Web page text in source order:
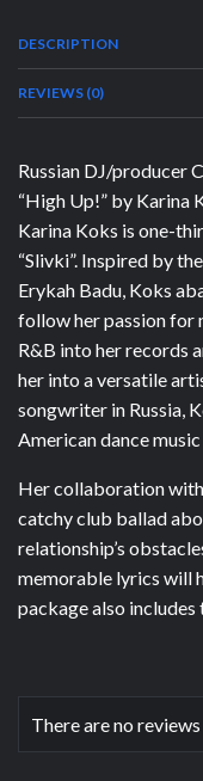
DESCRIPTION
REVIEWS (0)
Russian DJ/producer
“High Up!” by Karina
Karina Koks is one-
“Slivki”. Inspired by
Erykah Badu, Koks
follow her passion for
R&B into her records
her into a versatile
songwriter in Russia,
American dance
Her collaboration with
catchy club ballad
relationship’s
memorable lyrics will
package also includes
There are no